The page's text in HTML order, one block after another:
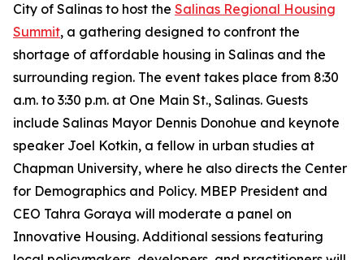
City of Salinas to host the Salinas Regional Housing
Summit, a gathering designed to confront the
shortage of affordable housing in Salinas and the
surrounding region. The event takes place from 8:30
a.m. to 3:30 p.m. at One Main St., Salinas. Guests
include Salinas Mayor Dennis Donohue and keynote
speaker Joel Kotkin, a fellow in urban studies at
Chapman University, where he also directs the Center
for Demographics and Policy. MBEP President and
CEO Tahra Goraya will moderate a panel on
Innovative Housing. Additional sessions featuring